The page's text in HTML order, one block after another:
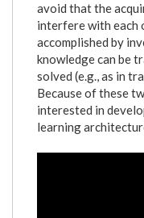
avoid that the
interfere with each
accomplished by
knowledge can be
solved (e.g., as in
Because of these
interested in
learning